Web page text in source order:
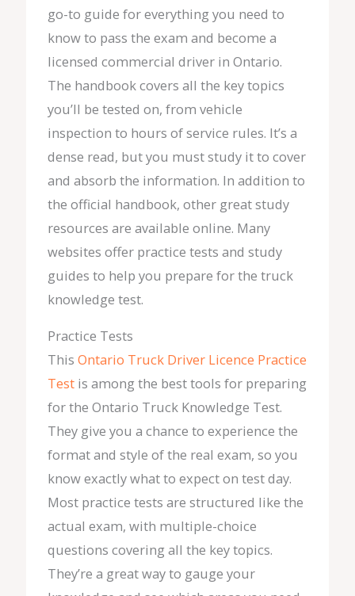
go-to guide for everything you need to
know to pass the exam and become a
licensed commercial driver in Ontario.
The handbook covers all the key topics
you’ll be tested on, from vehicle
inspection to hours of service rules. It’s a
dense read, but you must study it to cover
and absorb the information. In addition to
the official handbook, other great study
resources are available online. Many
websites offer practice tests and study
guides to help you prepare for the truck
knowledge test.
Practice Tests
This Ontario Truck Driver Licence Practice
Testis among the best tools for preparing
for the Ontario Truck Knowledge Test.
They give you a chance to experience the
format and style of the real exam, so you
know exactly what to expect on test day.
Most practice tests are structured like the
actual exam, with multiple-choice
questions covering all the key topics.
They’re a great way to gauge your